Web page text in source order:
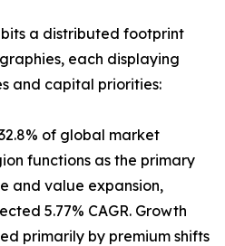
a distributed footprint
each displaying
and capital priorities:
of global market
functions as the primary
and value expansion,
5.77% CAGR. Growth
primarily by premium shifts